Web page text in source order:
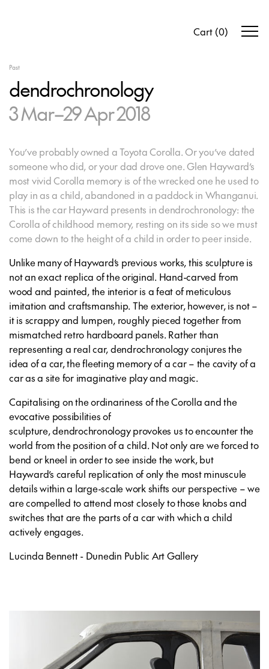
Cart (0)
Past
dendrochronology
3 Mar–29 Apr 2018
You’ve probably owned a Toyota Corolla. Or you’ve dated
someone who did, or your dad drove one. Glen Hayward’s
most vivid Corolla memory is of the wrecked one he used to
play in as a child, abandoned in a paddock in Whanganui.
This is the car Hayward presents in dendrochronology: the
Corolla of childhood memory, resting on its side so we must
come down to the height of a child in order to peer inside.
Unlike many of Hayward’s previous works, this sculpture is
not an exact replica of the original. Hand-carved from
wood and painted, the interior is a feat of meticulous
imitation and craftsmanship. The exterior, however, is not –
it is scrappy and lumpen, roughly pieced together from
mismatched retro hardboard panels. Rather than
representing a real car,dendrochronologyconjures the
idea of a car, the fleeting memory of a car – the cavity of a
car as a site for imaginative play and magic.
Capitalising on the ordinariness of the Corolla and the
evocative possibilities of
sculpture,dendrochronologyprovokes us to encounter the
world from the position of a child. Not only are we forced to
bend or kneel in order to see inside the work, but
Hayward’s careful replication of only the most minuscule
details within a large-scale work shifts our perspective – we
are compelled to attend most closely to those knobs and
switches that are the parts of a car with which a child
actively engages.
Lucinda Bennett - Dunedin Public Art Gallery